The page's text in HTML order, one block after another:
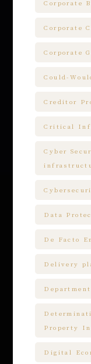
Corporate
Corporate
Corporate
Could-
Creditor
Critical
Cyber
Data
De Facto
Delivery
Property
Digital